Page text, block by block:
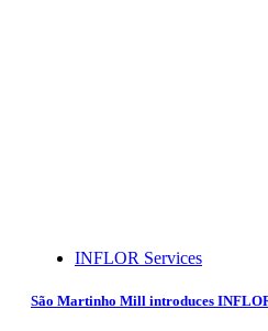
INFLOR Services
São Martinho Mill introduces